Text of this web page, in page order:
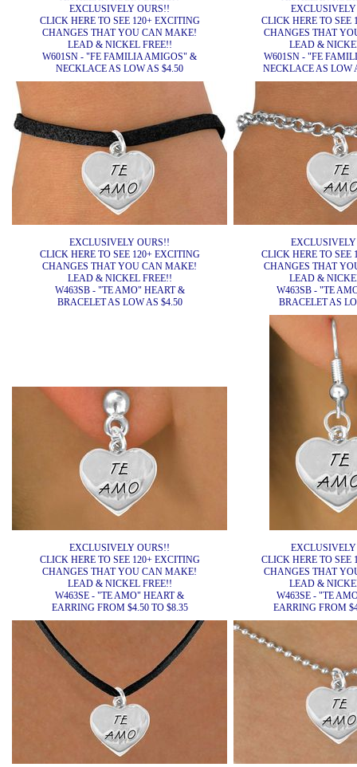
EXCLUSIVELY OURS!!
CLICK HERE TO SEE 120+ EXCITING
CHANGES THAT YOU CAN MAKE!
LEAD & NICKEL FREE!!
W601SN - "FE FAMILIA AMIGOS" &
NECKLACE AS LOW AS $4.50
CLICK HERE TO SEE
CHANGES THAT
LEAD &
W601SN - "FE
NECKLACE AS LOW
EXCLUSIVELY OURS!!
CLICK HERE TO SEE 120+ EXCITING
CHANGES THAT YOU CAN MAKE!
LEAD & NICKEL FREE!!
W463SB - "TE AMO" HEART &
BRACELET AS LOW AS $4.50
CLICK HERE TO SEE
CHANGES THAT
LEAD &
W463SB - "TE
BRACELET AS
EXCLUSIVELY OURS!!
CLICK HERE TO SEE 120+ EXCITING
CHANGES THAT YOU CAN MAKE!
LEAD & NICKEL FREE!!
W463SE - "TE AMO" HEART &
EARRING FROM $4.50 TO $8.35
CLICK HERE TO SEE
CHANGES THAT
LEAD &
W463SE - "TE
EARRING FROM